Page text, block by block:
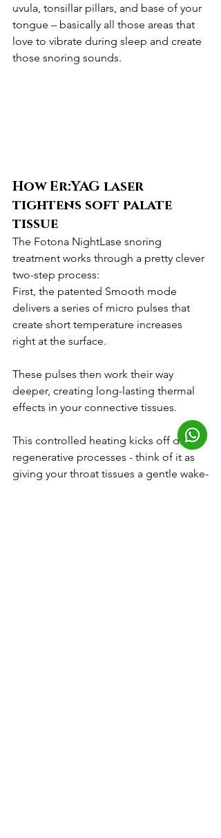
uvula, tonsillar pillars, and base of your
tongue – basically all those areas that
love to vibrate during sleep and create
those snoring sounds.
How Er:YAG laser
tightens soft palate
tissue
The Fotona NightLase snoring
treatment works through a pretty clever
two-step process:
First, the patented Smooth mode
delivers a series of micro pulses that
create short temperature increases
right at the surface.
These pulses then work their way
deeper, creating long-lasting thermal
effects in your connective tissues.
This controlled heating kicks off dual
regenerative processes - think of it as
giving your throat tissues a gentle wake-